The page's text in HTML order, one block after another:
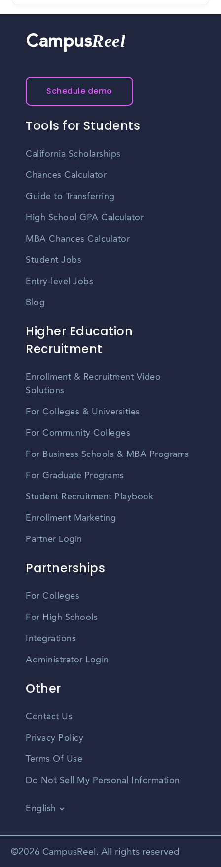
CampusReel
Schedule demo
Tools for Students
California Scholarships
Chances Calculator
Guide to Transferring
High School GPA Calculator
MBA Chances Calculator
Student Jobs
Entry-level Jobs
Blog
Higher Education
Recruitment
Enrollment & Recruitment Video
Solutions
For Colleges & Universities
For Community Colleges
For Business Schools & MBA Programs
For Graduate Programs
Student Recruitment Playbook
Enrollment Marketing
Partner Login
Partnerships
For Colleges
For High Schools
Integrations
Administrator Login
Other
Contact Us
Privacy Policy
Terms Of Use
Do Not Sell My Personal Information
English
Spanish
©2026 CampusReel. All rights reserved